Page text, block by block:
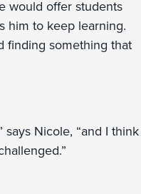
would offer students
him to keep learning.
finding something that
says Nicole, “and I think